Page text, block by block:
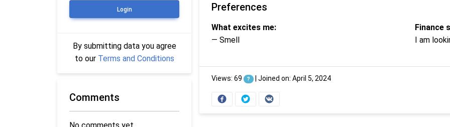
Preferences
What excites me:
— Smell
Finance
I am
Views: 69 ? | Joined on: April 5, 2024
Login
By submitting data you agree
to our Terms and Conditions
Comments